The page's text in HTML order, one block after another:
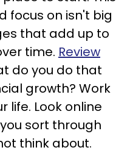
focus on isn't big
that add up to
time. Review
do you do that
growth? Work
life. Look online
sort through
think about.